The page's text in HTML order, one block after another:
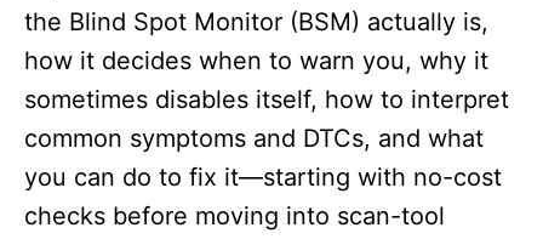
the Blind Spot Monitor (BSM) actually is,
how it decides when to warn you, why it
sometimes disables itself, how to interpret
common symptoms and DTCs, and what
you can do to fix it—starting with no-cost
checks before moving into scan-tool